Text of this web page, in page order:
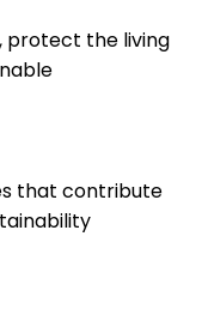
protect the living
that contribute